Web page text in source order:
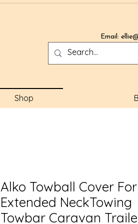
Email:
Shop
Alko Towball Cover For
Extended NeckTowing
Towbar Caravan